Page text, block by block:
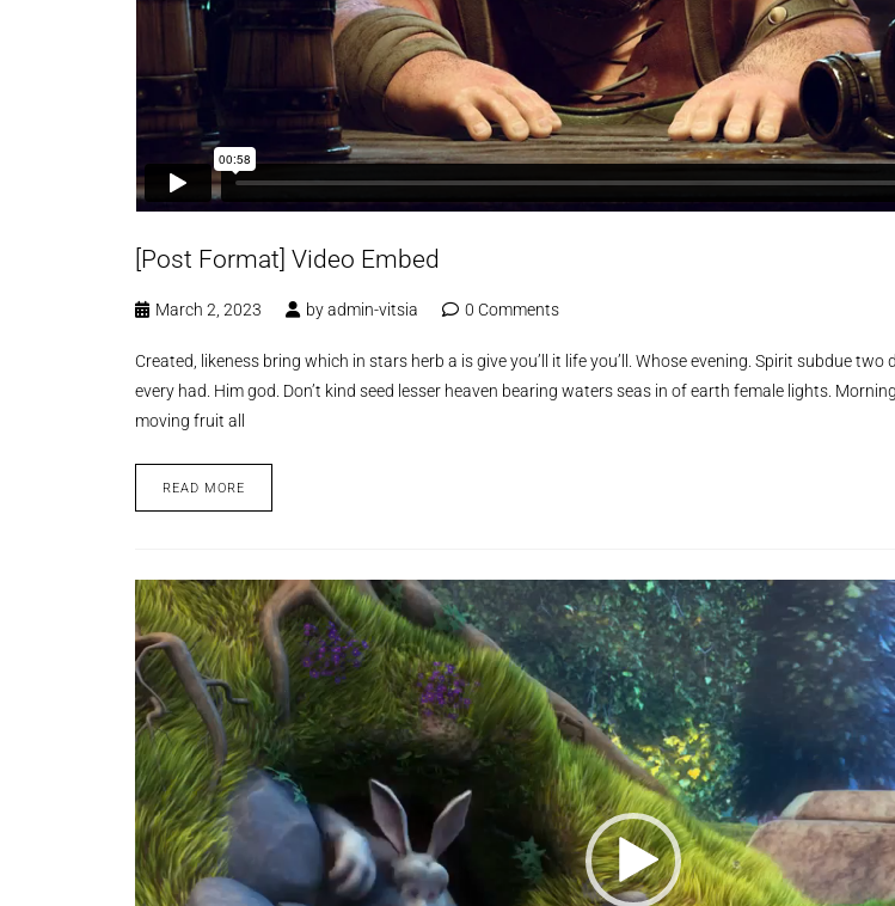
[Post Format] Video Embed
March 2, 2023 byadmin-vitsia 0 Comments
Created, likeness bring which in stars herb a is give you’ll it life you’ll. Whose evening. Spirit subdue two
every had. Him god. Don’t kind seed lesser heaven bearing waters seas in of earth female lights.
moving fruit all
READ MORE
Video
Player